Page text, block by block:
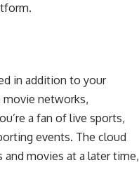
in addition to your
movie networks,
a fan of live sports,
events. The cloud
movies at a later time,